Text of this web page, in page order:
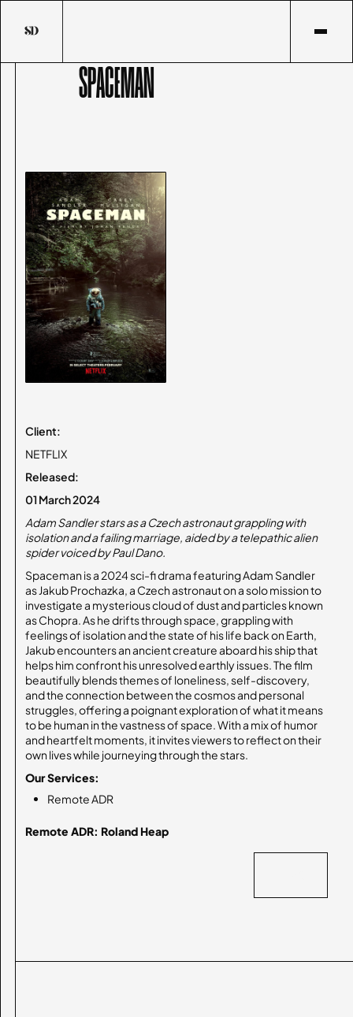
SPACEMAN
Client:
NETFLIX
Released:
01 March 2024
Adam Sandler stars as a Czech astronaut grappling with
isolation and a failing marriage, aided by a telepathic alien
spider voiced by Paul Dano.
Spaceman is a 2024 sci-fi drama featuring Adam Sandler
as Jakub Prochazka, a Czech astronaut on a solo mission to
investigate a mysterious cloud of dust and particles known
as Chopra. As he drifts through space, grappling with
feelings of isolation and the state of his life back on Earth,
Jakub encounters an ancient creature aboard his ship that
helps him confront his unresolved earthly issues. The film
beautifully blends themes of loneliness, self-discovery,
and the connection between the cosmos and personal
struggles, offering a poignant exploration of what it means
to be human in the vastness of space. With a mix of humor
and heartfelt moments, it invites viewers to reflect on their
own lives while journeying through the stars.
Our Services:
Remote ADR
Remote ADR: Roland Heap